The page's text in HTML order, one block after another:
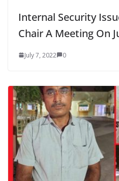
Internal Security
Chair A Meeting On
July 7, 2022 0